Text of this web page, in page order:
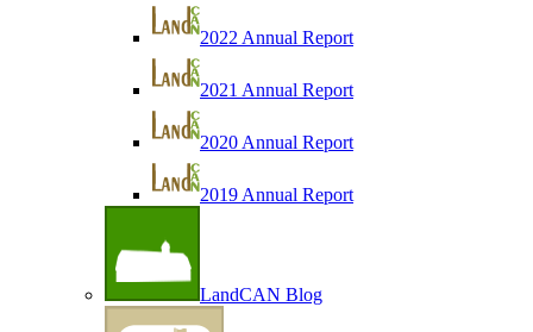
2022 Annual Report
2021 Annual Report
2020 Annual Report
2019 Annual Report
LandCAN Blog